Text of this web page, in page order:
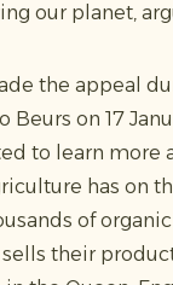
our planet,
the appeal
Beurs on 17
to learn more
has on
of
their